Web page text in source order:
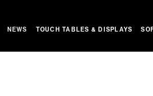
NEWS TOUCH TABLES & DISPLAYS